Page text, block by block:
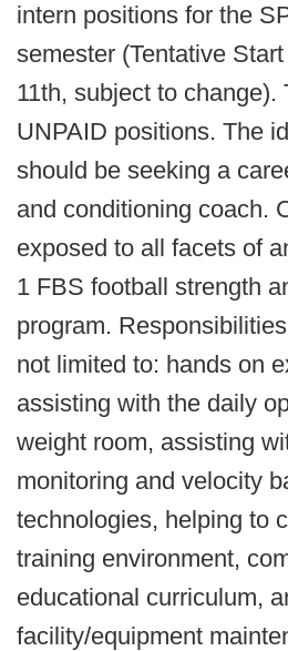
intern positions for the
semester (Tentative
11th, subject to change).
UNPAID positions. The
should be seeking a
and conditioning coach.
exposed to all facets of
1 FBS football strength
program.
not limited to: hands on
assisting with the daily
weight room, assisting
monitoring and velocity
technologies, helping to
training environment,
educational curriculum,
facility/equipment